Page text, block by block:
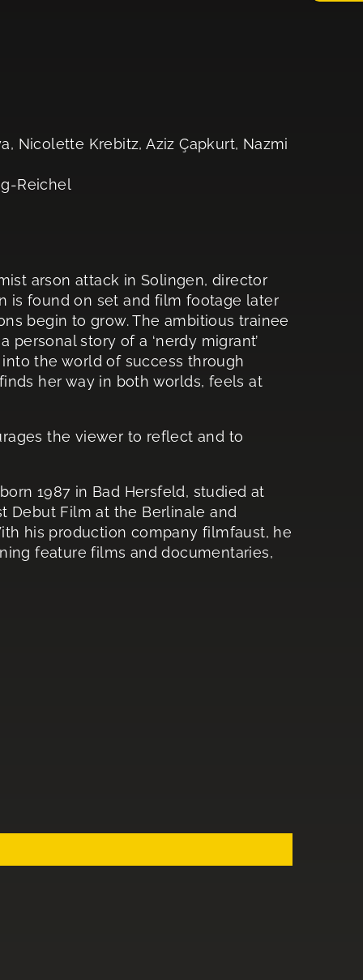
Nicolette Krebitz, Aziz Çapkurt, Nazmi
Reichel
arson attack in Solingen, director
is found on set and film footage later
begin to grow. The ambitious trainee
story of a ‘nerdy migrant’
the world of success through
her way in both worlds, feels at
the viewer to reflect and to
1987 in Bad Hersfeld, studied at
Debut Film at the Berlinale and
his production company filmfaust, he
feature films and documentaries,